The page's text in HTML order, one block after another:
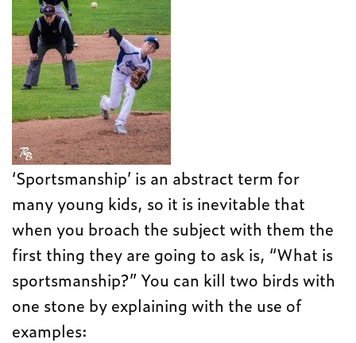
‘Sportsmanship’ is an abstract term for
many young kids, so it is inevitable that
when you broach the subject with them the
first thing they are going to ask is, “What is
sportsmanship?” You can kill two birds with
one stone by explaining with the use of
examples: